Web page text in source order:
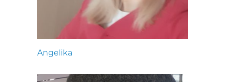
Angelika